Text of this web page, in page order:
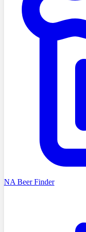
NA Beer Finder